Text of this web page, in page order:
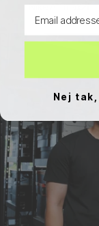
Nike Air max
Nej